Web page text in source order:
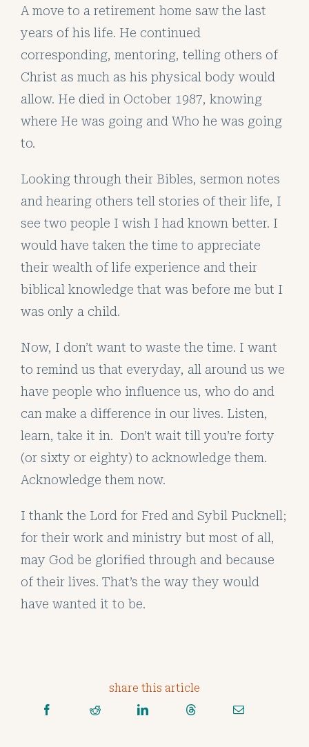
A move to a retirement home saw the last
years of his life. He continued
corresponding, mentoring, telling others of
Christ as much as his physical body would
allow. He died in October 1987, knowing
where He was going and Who he was going
to.
Looking through their Bibles, sermon notes
and hearing others tell stories of their life, I
see two people I wish I had known better. I
would have taken the time to appreciate
their wealth of life experience and their
biblical knowledge that was before me but I
was only a child.
Now, I don’t want to waste the time. I want
to remind us that everyday, all around us we
have people who influence us, who do and
can make a difference in our lives. Listen,
learn, take it in. Don’t wait till you’re forty
(or sixty or eighty) to acknowledge them.
Acknowledge them now.
I thank the Lord for Fred and Sybil Pucknell;
for their work and ministry but most of all,
may God be glorified through and because
of their lives. That’s the way they would
have wanted it to be.
share this article